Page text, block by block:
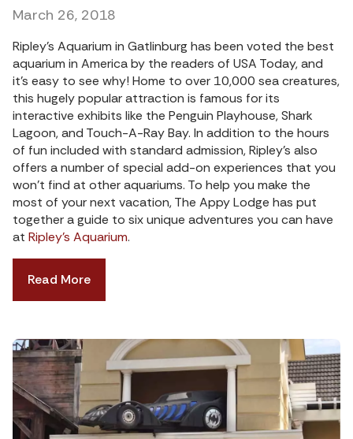
March 26, 2018
Ripley’s Aquarium in Gatlinburg has been voted the best
aquarium in America by the readers of USA Today, and
it’s easy to see why! Home to over 10,000 sea creatures,
this hugely popular attraction is famous for its
interactive exhibits like the Penguin Playhouse, Shark
Lagoon, and Touch-A-Ray Bay. In addition to the hours
of fun included with standard admission, Ripley’s also
offers a number of special add-on experiences that you
won’t find at other aquariums. To help you make the
most of your next vacation, The Appy Lodge has put
together a guide to six unique adventures you can have
at Ripley’s Aquarium.
Read More